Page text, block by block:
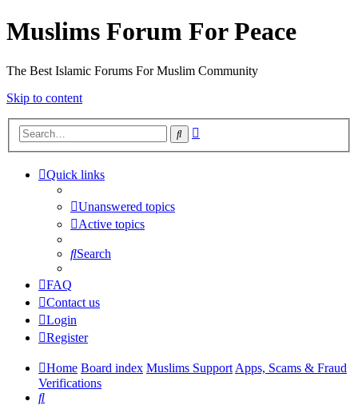
Muslims Forum For Peace
The Best Islamic Forums For Muslim Community
Skip to content
Search
Quick links
Unanswered topics
Active topics
Search
FAQ
Contact us
Login
Register
Home Board index Muslims SupportApps, Scams & Fraud
Verifications
Search